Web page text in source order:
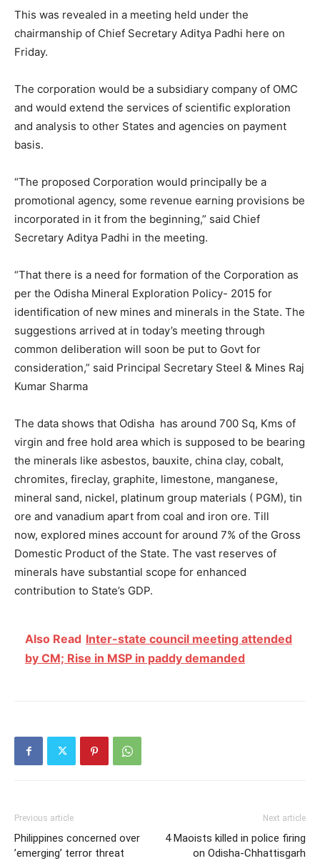
This was revealed in a meeting held under the
chairmanship of Chief Secretary Aditya Padhi here on
Friday.
The corporation would be a subsidiary company of OMC
and would extend the services of scientific exploration
and analysis to other States and agencies on payment
basis.
“The proposed Corporation would principally be a
promotional agency, some revenue earning provisions be
incorporated in it from the beginning,” said Chief
Secretary Aditya Padhi in the meeting.
“That there is a need for formation of the Corporation as
per the Odisha Mineral Exploration Policy- 2015 for
identification of new mines and minerals in the State. The
suggestions arrived at in today’s meeting through
common deliberation will soon be put to Govt for
consideration,” said Principal Secretary Steel & Mines Raj
Kumar Sharma
The data shows that Odisha has around 700 Sq, Kms of
virgin and free hold area which is supposed to be bearing
the minerals like asbestos, bauxite, china clay, cobalt,
chromites, fireclay, graphite, limestone, manganese,
mineral sand, nickel, platinum group materials ( PGM), tin
ore and vanadium apart from coal and iron ore. Till
now, explored mines account for around 7% of the Gross
Domestic Product of the State. The vast reserves of
minerals have substantial scope for enhanced
contribution to State’s GDP.
Also Read Inter-state council meeting attended
by CM; Rise in MSP in paddy demanded
Previous article
Philippines concerned over
’emerging’ terror threat
Next article
4 Maoists killed in police firing
on Odisha-Chhattisgarh